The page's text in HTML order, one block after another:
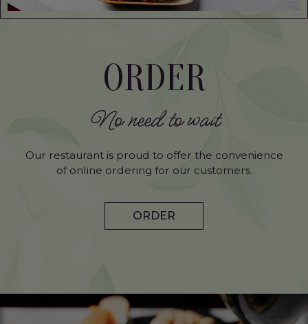
ORDER
No need to wait
Our restaurant is proud to offer the convenience
of online ordering for our customers.
ORDER